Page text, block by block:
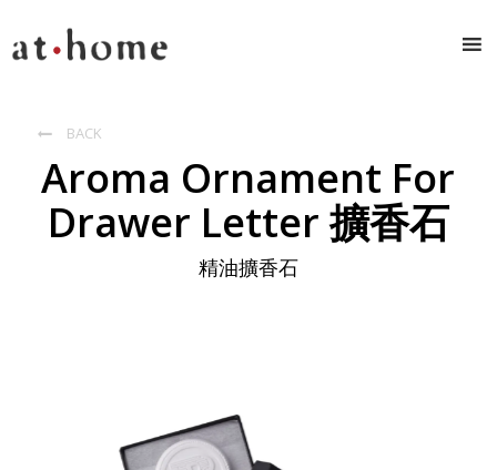
 BACK
Aroma Ornament For
Drawer Letter 擴香石
精油擴香石